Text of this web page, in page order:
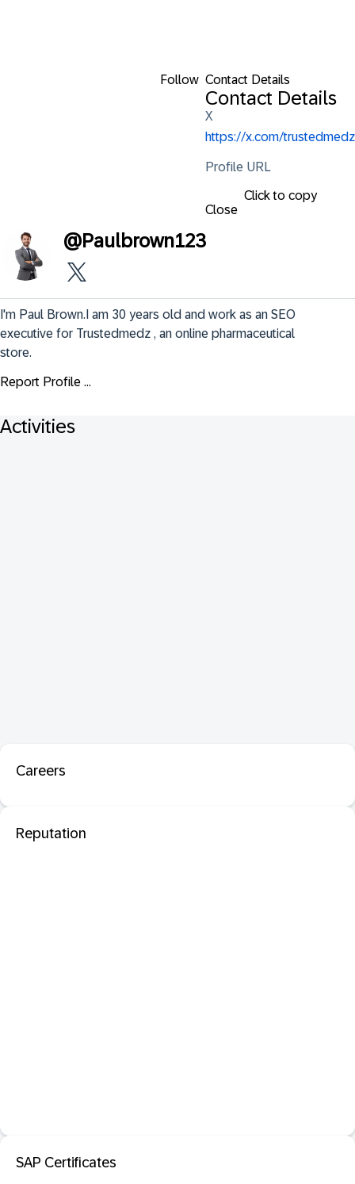
Follow Contact Details
Contact Details
X
https://x.com/trustedmedz
Profile URL
Click to copy
Close
@Paulbrown123
I'm Paul Brown.I am 30 years old and work as an SEO
executive for Trustedmedz , an online pharmaceutical
store.
Report Profile ...
Activities
Careers
Reputation
SAP Certificates